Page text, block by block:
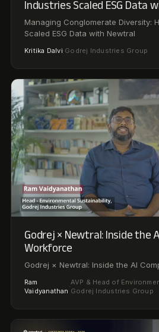
Godrej × Newtral: Inside the
Workforce
Godrej × Newtral: Inside the AI
Ram
Vaidyanathan
·
AVP & Head of
Godrej Industries Group
Man Infra Construction ×